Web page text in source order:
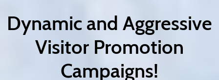
Dynamic and Aggressive
Visitor Promotion
Campaigns!